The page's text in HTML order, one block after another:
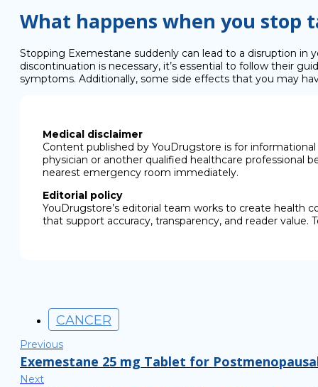
What happens when you stop
Stopping Exemestane suddenly can lead to a disruption
discontinuation is necessary, it’s essential to follow their
symptoms. Additionally, some side effects that you may
Medical disclaimer
Content published by YouDrugstore is for
physician or another qualified healthcare professional
nearest emergency room immediately.
Editorial policy
YouDrugstore’s editorial team works to create health
that support accuracy, transparency, and reader
CANCER
Previous
Exemestane 25 mg Tablet for
Next